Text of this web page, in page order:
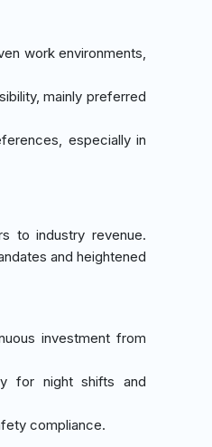
work environments,
mainly preferred
especially in
to industry revenue.
and heightened
investment from
for night shifts and
compliance.